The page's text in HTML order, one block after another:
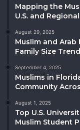
Mapping the
U.S. and
August 29, 2025
Muslim and Arab
Family Size
September 4, 2025
Muslims in
Community
August 1, 2025
Top U.S.
Muslim Student